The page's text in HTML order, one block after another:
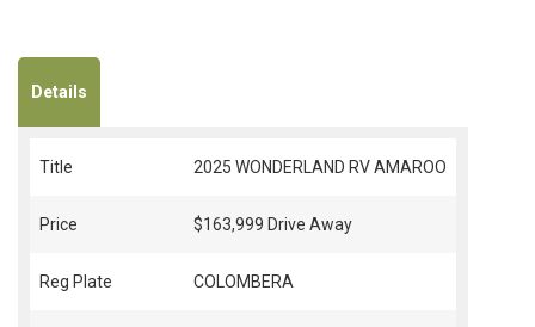
Details
Title 2025 WONDERLAND RV AMAROO
Price $163,999 Drive Away
Reg Plate COLOMBERA